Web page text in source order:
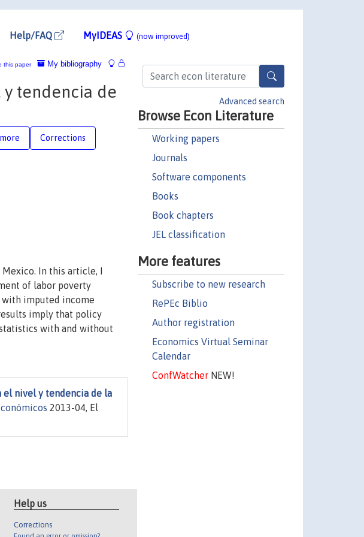
Help/FAQ MyIDEAS (now improved)
Advanced search
Browse Econ Literature
Working papers
Journals
Software components
Books
Book chapters
JEL classification
More features
Subscribe to new research
RePEc Biblio
Author registration
Economics Virtual Seminar
Calendar
ConfWatcherNEW!
My bibliography
this paper
tendencia de
Corrections
In this article, I
of labor poverty
with imputed income
imply that policy
with and without
el nivel y tendencia de la
2013-04, El
Help us
Corrections
Found an error or omission?